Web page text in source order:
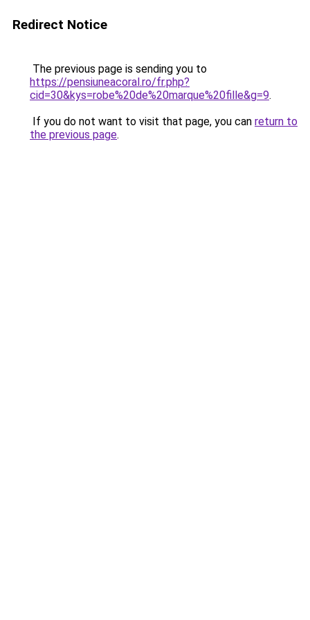
Redirect Notice
The previous page is sending you to
https://pensiuneacoral.ro/fr.php?
cid=30&kys=robe%20de%20marque%20fille&g=9.
If you do not want to visit that page, you can return to
the previous page.